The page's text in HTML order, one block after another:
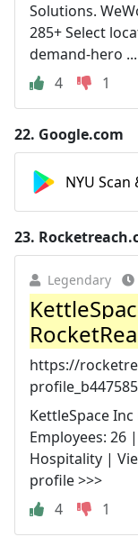
Solutions.
285+ Select
demand-hero ...
4
1
22. Google.com
NYU
23.
Legendary
https://
KettleSpace
Employees: 26
Hospitality |
profile >>>
4
1